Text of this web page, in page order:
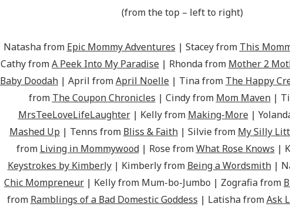
(from the top – left to right)
Natasha from Epic Mommy Adventures | Stacey from This
Cathy fromA Peek Into My Paradise | Rhonda from Mother 2
Baby Doodah | April fromApril Noelle | Tina from The Happy
from The Coupon Chronicles | Cindy from Mom Maven|
MrsTeeLoveLifeLaughter| Kelly from Making-More|
Mashed Up | Tenns from Bliss & Faith | Silvie from My Silly
from Living in Mommywood| Rose fromWhat Rose Knows |
Keystrokes by Kimberly| Kimberly from Being a Wordsmith|
Chic Mompreneur | Kelly from Mum-bo-Jumbo | Zografia from
from Ramblings of a Bad Domestic Goddess | Latisha fromAsk